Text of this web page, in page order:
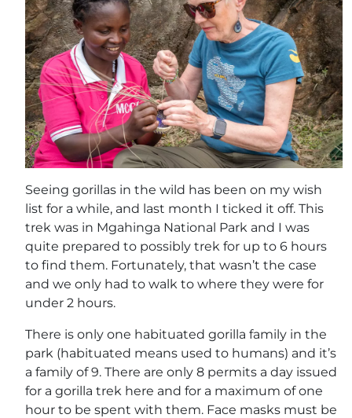
Seeing gorillas in the wild has been on my wish
list for a while, and last month I ticked it off. This
trek was in Mgahinga National Park and I was
quite prepared to possibly trek for up to 6 hours
to find them. Fortunately, that wasn’t the case
and we only had to walk to where they were for
under 2 hours.
There is only one habituated gorilla family in the
park (habituated means used to humans) and it’s
a family of 9. There are only 8 permits a day issued
for a gorilla trek here and for a maximum of one
hour to be spent with them. Face masks must be